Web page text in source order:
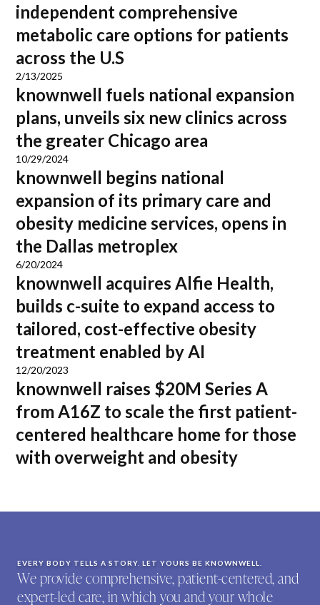
independent comprehensive
metabolic care options for patients
across the U.S
2/13/2025
knownwell fuels national expansion
plans, unveils six new clinics across
the greater Chicago area
10/29/2024
knownwell begins national
expansion of its primary care and
obesity medicine services, opens in
the Dallas metroplex
6/20/2024
knownwell acquires Alfie Health,
builds c-suite to expand access to
tailored, cost-effective obesity
treatment enabled by AI
12/20/2023
knownwell raises $20M Series A
from A16Z to scale the first patient-
centered healthcare home for those
with overweight and obesity
EVERY BODY TELLS A STORY. LET YOURS BE KNOWNWELL.
We provide comprehensive, patient-centered, and
expert-led care, in which you and your whole